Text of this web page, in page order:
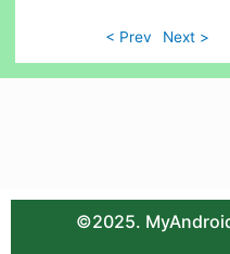
< Prev Next >
©2025.